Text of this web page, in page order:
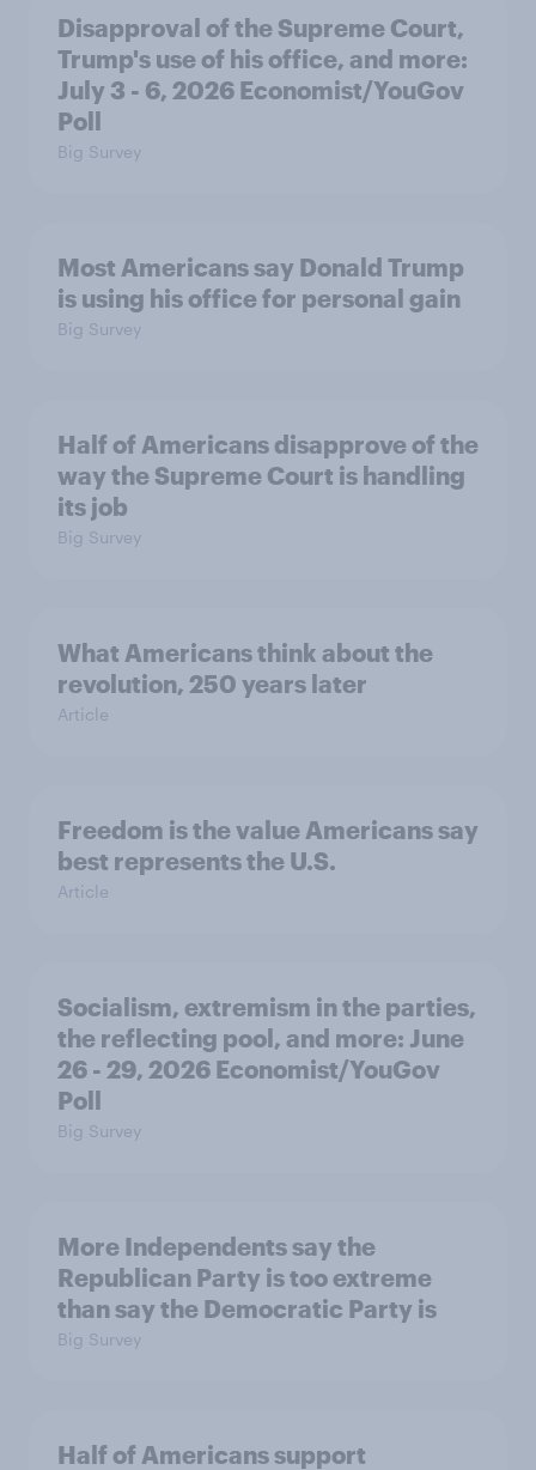
Disapproval of the Supreme Court,
Trump's use of his office, and more:
July 3 - 6, 2026 Economist/YouGov
Poll
Big Survey
Most Americans say Donald Trump
is using his office for personal gain
Big Survey
Half of Americans disapprove of the
way the Supreme Court is handling
its job
Big Survey
What Americans think about the
revolution, 250 years later
Article
Freedom is the value Americans say
best represents the U.S.
Article
Socialism, extremism in the parties,
the reflecting pool, and more: June
26 - 29, 2026 Economist/YouGov
Poll
Big Survey
More Independents say the
Republican Party is too extreme
than say the Democratic Party is
Big Survey
Half of Americans support